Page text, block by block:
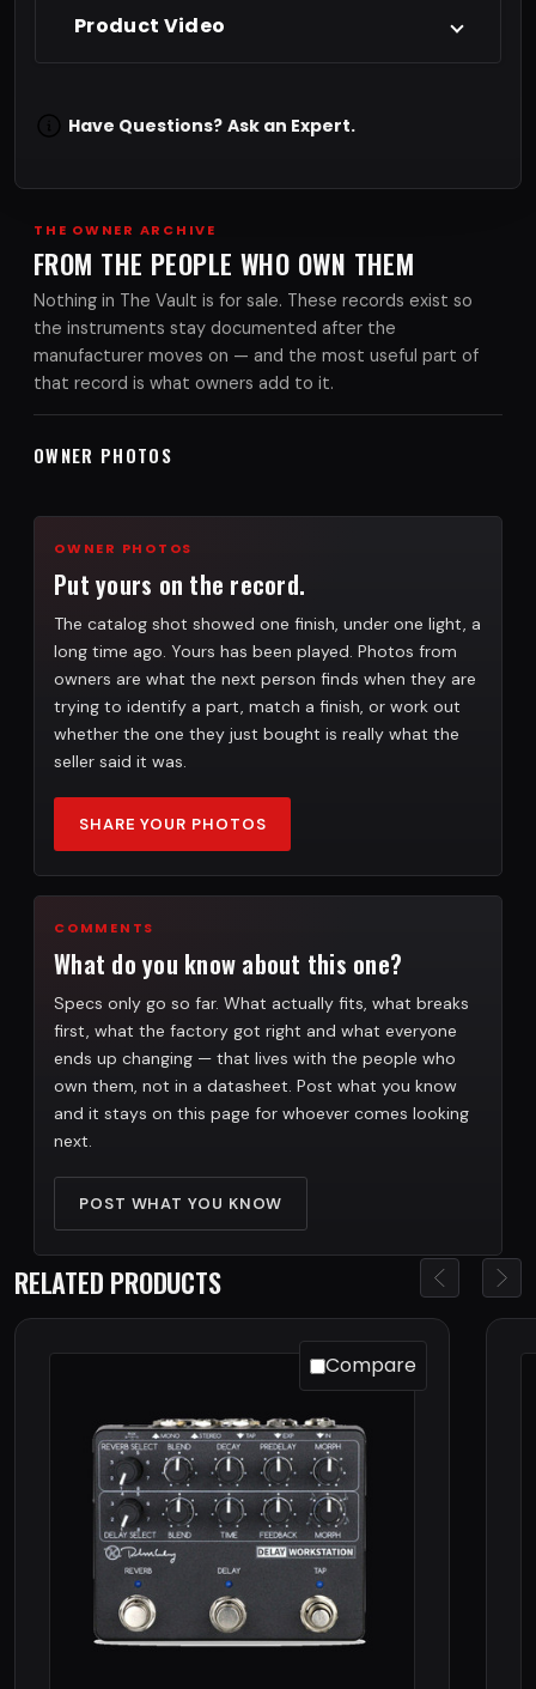
Product Video
Have Questions? Ask an Expert.
THE OWNER ARCHIVE
FROM THE PEOPLE WHO OWN THEM
Nothing in The Vault is for sale. These records exist so
the instruments stay documented after the
manufacturer moves on — and the most useful part of
that record is what owners add to it.
OWNER PHOTOS
OWNER PHOTOS
Put yours on the record.
The catalog shot showed one finish, under one light, a
long time ago. Yours has been played. Photos from
owners are what the next person finds when they are
trying to identify a part, match a finish, or work out
whether the one they just bought is really what the
seller said it was.
SHARE YOUR PHOTOS
COMMENTS
What do you know about this one?
Specs only go so far. What actually fits, what breaks
first, what the factory got right and what everyone
ends up changing — that lives with the people who
own them, not in a datasheet. Post what you know
and it stays on this page for whoever comes looking
next.
POST WHAT YOU KNOW
RELATED PRODUCTS
Compare